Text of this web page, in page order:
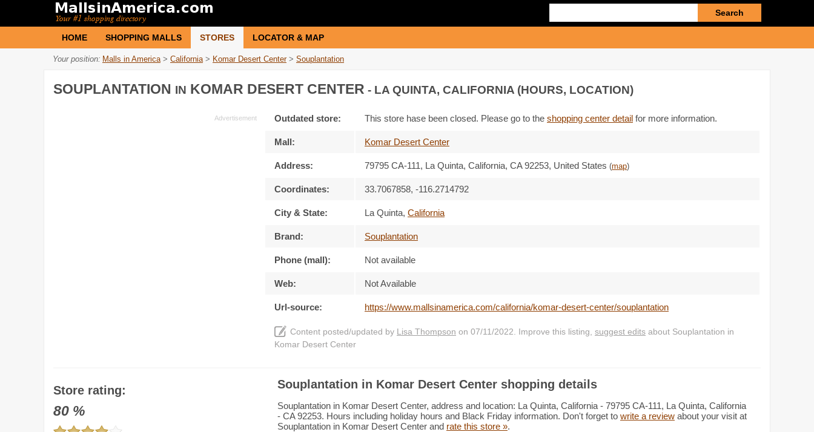
query
HOME SHOPPING MALLS STORES LOCATOR & MAP
Your position: Malls in America > California > Komar Desert Center > Souplantation
SOUPLANTATION IN KOMAR DESERT CENTER - LA QUINTA, CALIFORNIA (HOURS, LOCATION)
Outdated store: This store hase been closed. Please go to the shopping center detail for more information.
Mall: Komar Desert Center
Address: 79795 CA-111, La Quinta, California, CA 92253, United States (map)
Coordinates: 33.7067858, -116.2714792
City & State: La Quinta, California
Brand: Souplantation
Phone (mall): Not available
Web: Not Available
Url-source: https://www.mallsinamerica.com/california/komar-desert-center/souplantation
Content posted/updated by Lisa Thompson on 07/11/2022. Improve this listing, suggest edits about Souplantation in
Komar Desert Center
Store rating:
80 %
Souplantation in Komar Desert Center shopping details
Souplantation in Komar Desert Center, address and location: La Quinta, California - 79795 CA-111, La Quinta, California
- CA 92253. Hours including holiday hours and Black Friday information. Don't forget to write a review about your visit at
Souplantation in Komar Desert Center and rate this store ».